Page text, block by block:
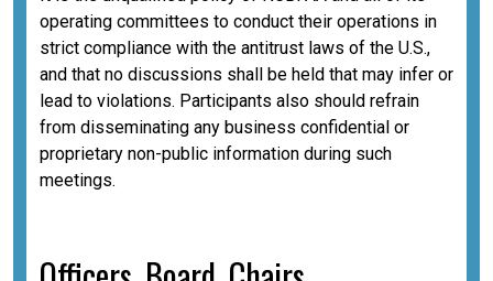
operating committees to conduct their operations in
strict compliance with the antitrust laws of the U.S.,
and that no discussions shall be held that may infer or
lead to violations. Participants also should refrain
from disseminating any business confidential or
proprietary non-public information during such
meetings.